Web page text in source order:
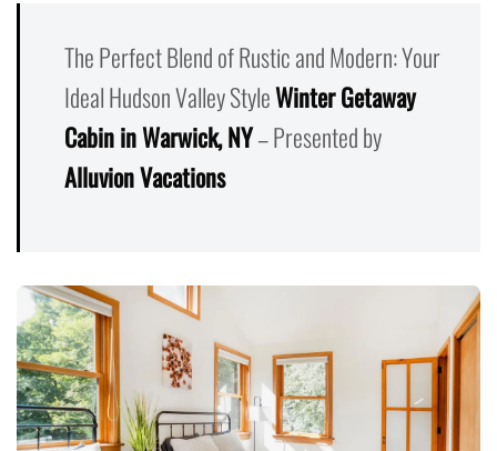
The Perfect Blend of Rustic and Modern: Your
Ideal Hudson Valley StyleWinter Getaway
Cabin in Warwick, NY– Presented by
Alluvion Vacations